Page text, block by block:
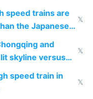
maintenance
speed trains are
the Japanese
𝕏
and
skyline versus
energy
𝕏
speed train in
𝕏